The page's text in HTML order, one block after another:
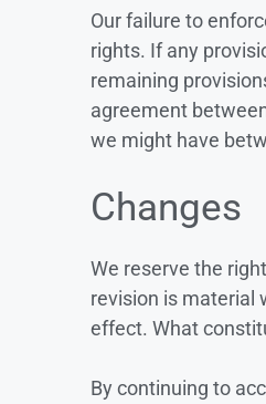
Our failure to
rights. If any
remaining
agreement
we might have
Changes
We reserve the
revision is material
effect. What
By continuing to